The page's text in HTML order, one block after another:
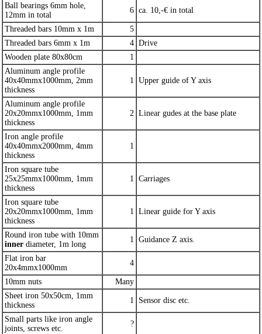
Ball bearings 6mm hole,
12mm in total
6 ca. 10,-€ in total
Threaded bars 10mm x 1m
5
Threaded bars 6mm x 1m
4 Drive
Wooden plate 80x80cm
1
Aluminum angle profile
40x40mmx1000mm, 2mm
thickness
1 Upper guide of Y axis
Aluminum angle profile
20x20mmx1000mm, 1mm
thickness
2 Linear gudes at the base plate
Iron angle profile
40x40mmx2000mm, 4mm
thickness
1
Iron square tube
25x25mmx1000mm, 1mm
thickness
1 Carriages
Iron square tube
20x20mmx1000mm, 1mm
thickness
1 Linear guide for Y axis
Round iron tube with 10mm
inner diameter, 1m long
1 Guidance Z axis.
Flat iron bar
20x4mmx1000mm
4
10mm nuts
Many
Sheet iron 50x50cm, 1mm
thickness
1 Sensor disc etc.
Small parts like iron angle
joints, screws etc.
?